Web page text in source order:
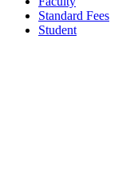
Standard Fees
Student